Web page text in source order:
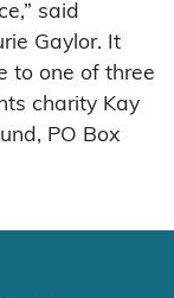
said
Gaylor. It
to one of three
charity Kay
PO Box